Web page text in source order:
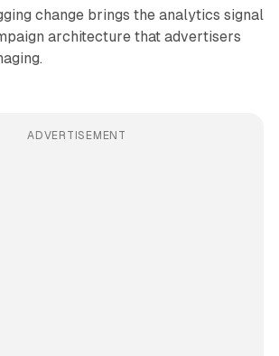
change brings the analytics signal
architecture that advertisers
ADVERTISEMENT